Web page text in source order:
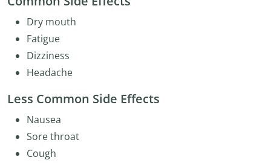
Dry mouth
Fatigue
Dizziness
Headache
Less Common Side Effects
Nausea
Sore throat
Cough